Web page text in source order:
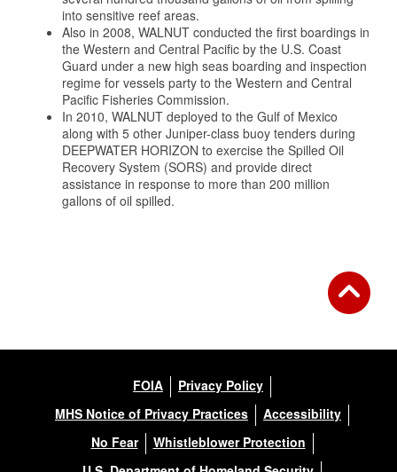
into sensitive reef areas.
Also in 2008, WALNUT conducted the first boardings in
the Western and Central Pacific by the U.S. Coast
Guard under a new high seas boarding and inspection
regime for vessels party to the Western and Central
Pacific Fisheries Commission.
In 2010, WALNUT deployed to the Gulf of Mexico
along with 5 other Juniper-class buoy tenders during
DEEPWATER HORIZON to exercise the Spilled Oil
Recovery System (SORS) and provide direct
assistance in response to more than 200 million
gallons of oil spilled.
FOIA
Privacy Policy
MHS Notice of Privacy Practices
Accessibility
No Fear
Whistleblower Protection